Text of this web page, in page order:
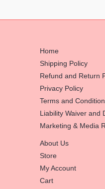
Home
Shipping Policy
Refund and Return
Privacy Policy
Terms and
Liability Waiver and
Marketing & Media
About Us
Store
My Account
Cart